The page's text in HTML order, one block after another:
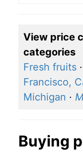
View price
categories
Fresh fruits ·
Francisco,
Michigan ·
Buying